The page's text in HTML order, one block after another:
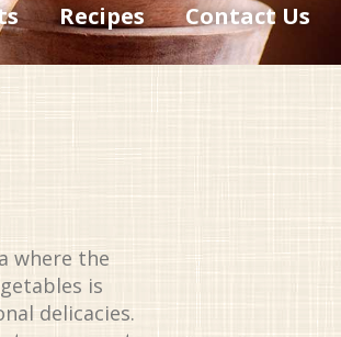
Recipes Contact Us
where the
is
delicacies.